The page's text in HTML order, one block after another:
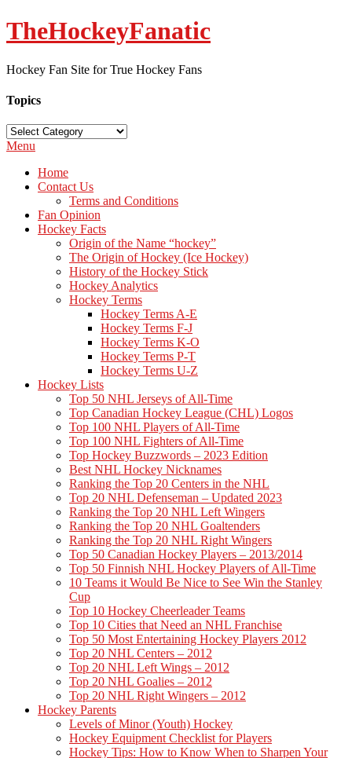
TheHockeyFanatic
Hockey Fan Site for True Hockey Fans
Topics
Topics
Menu
Home
Contact Us
Terms and Conditions
Fan Opinion
Hockey Facts
Origin of the Name “hockey”
The Origin of Hockey (Ice Hockey)
History of the Hockey Stick
Hockey Analytics
Hockey Terms
Hockey Terms A-E
Hockey Terms F-J
Hockey Terms K-O
Hockey Terms P-T
Hockey Terms U-Z
Hockey Lists
Top 50 NHL Jerseys of All-Time
Top Canadian Hockey League (CHL) Logos
Top 100 NHL Players of All-Time
Top 100 NHL Fighters of All-Time
Top Hockey Buzzwords – 2023 Edition
Best NHL Hockey Nicknames
Ranking the Top 20 Centers in the NHL
Top 20 NHL Defenseman – Updated 2023
Ranking the Top 20 NHL Left Wingers
Ranking the Top 20 NHL Goaltenders
Ranking the Top 20 NHL Right Wingers
Top 50 Canadian Hockey Players – 2013/2014
Top 50 Finnish NHL Hockey Players of All-Time
10 Teams it Would Be Nice to See Win the Stanley
Cup
Top 10 Hockey Cheerleader Teams
Top 10 Cities that Need an NHL Franchise
Top 50 Most Entertaining Hockey Players 2012
Top 20 NHL Centers – 2012
Top 20 NHL Left Wings – 2012
Top 20 NHL Goalies – 2012
Top 20 NHL Right Wingers – 2012
Hockey Parents
Levels of Minor (Youth) Hockey
Hockey Equipment Checklist for Players
Hockey Tips: How to Know When to Sharpen Your